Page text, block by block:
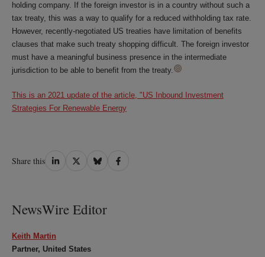
holding company. If the foreign investor is in a country without such a
tax treaty, this was a way to qualify for a reduced withholding tax rate.
However, recently-negotiated US treaties have limitation of benefits
clauses that make such treaty shopping difficult. The foreign investor
must have a meaningful business presence in the intermediate
jurisdiction to be able to benefit from the treaty.
This is an 2021 update of the article, "US Inbound Investment
Strategies For Renewable Energy
Share this Share
Share
Share
Share
NewsWire Editor
Keith Martin
Partner, United States